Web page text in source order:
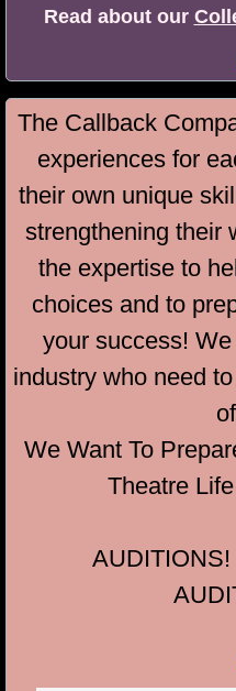
Read about our
The Callback
experiences for
their own unique
strengthening their
the expertise to
choices and to
your success!
industry who need
We Want To
Theatre